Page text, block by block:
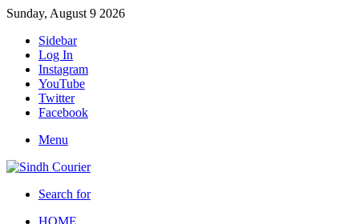
Sunday, August 9 2026
Sidebar
Log In
Instagram
YouTube
Twitter
Facebook
Menu
Search for
HOME